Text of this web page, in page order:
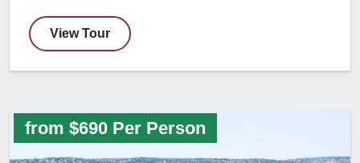
View Tour
from $690 Per Person